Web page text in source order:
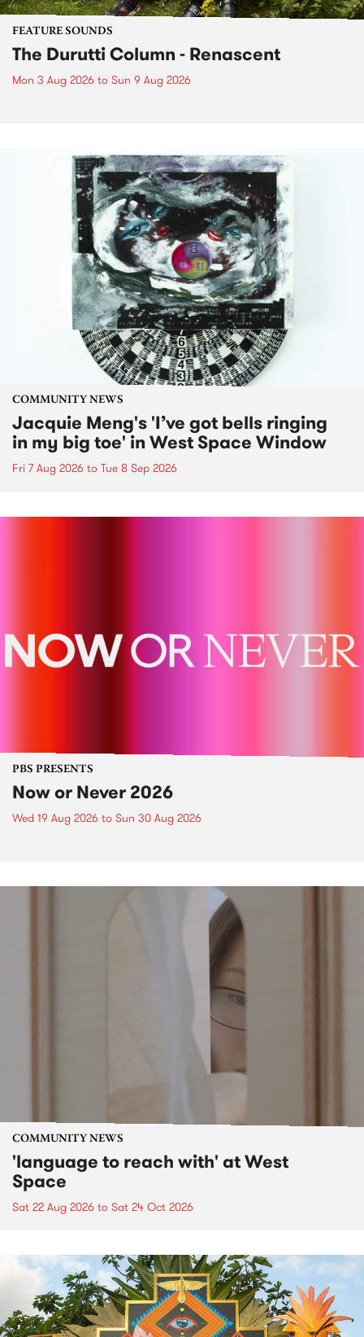
FEATURE SOUNDS
The Durutti Column - Renascent
Mon 3 Aug 2026 to Sun 9 Aug 2026
COMMUNITY NEWS
Jacquie Meng's 'I’ve got bells ringing
in my big toe' in West Space Window
Fri 7 Aug 2026 to Tue 8 Sep 2026
PBS PRESENTS
Now or Never 2026
Wed 19 Aug 2026 to Sun 30 Aug 2026
COMMUNITY NEWS
'language to reach with' at West
Space
Sat 22 Aug 2026 to Sat 24 Oct 2026